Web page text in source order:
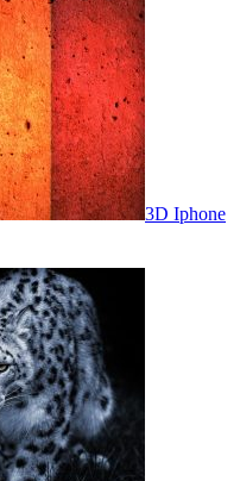
3D Iphone